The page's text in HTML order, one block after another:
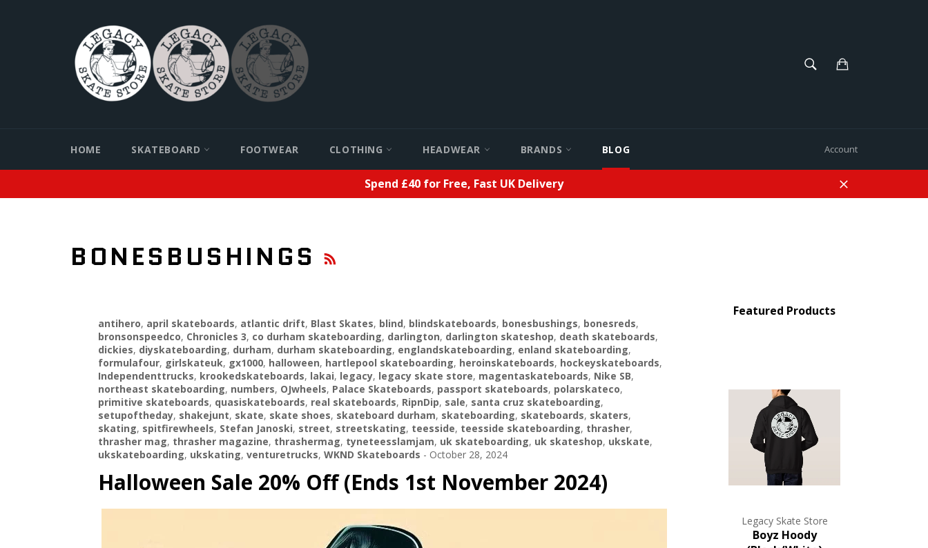
SEARCH
HOME SKATEBOARD FOOTWEAR CLOTHING HEADWEAR BRANDS BLOG Account
Spend £40 for Free, Fast UK Delivery
Close
BONESBUSHINGS
antihero, april skateboards, atlantic drift, Blast Skates, blind, blindskateboards, bonesbushings, bonesreds,
bronsonspeedco, Chronicles 3, co durham skateboarding, darlington, darlington skateshop, death skateboards,
dickies, diyskateboarding, durham, durham skateboarding, englandskateboarding, enland skateboarding,
formulafour, girlskateuk, gx1000, halloween, hartlepool skateboarding, heroinskateboards, hockeyskateboards,
Independenttrucks, krookedskateboards, lakai, legacy, legacy skate store, magentaskateboards, Nike SB,
northeast skateboarding, numbers, OJwheels, Palace Skateboards, passport skateboards, polarskateco,
primitive skateboards, quasiskateboards, real skateboards, RipnDip, sale, santa cruz skateboarding,
setupoftheday, shakejunt, skate, skate shoes, skateboard durham, skateboarding, skateboards, skaters,
skating, spitfirewheels, Stefan Janoski, street, streetskating, teesside, teesside skateboarding, thrasher,
thrasher mag, thrasher magazine, thrashermag, tyneteesslamjam, uk skateboarding, uk skateshop, ukskate,
ukskateboarding, ukskating, venturetrucks, WKND Skateboards - October 28, 2024
Halloween Sale 20% Off (Ends 1st November 2024)
Featured Products
Legacy Skate Store
Boyz Hoody